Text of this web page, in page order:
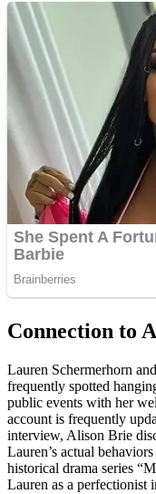
Connection to
Lauren Schermerhorn
frequently spotted
public events with her
account is frequently
interview, Alison Brie
Lauren’s actual
historical drama series
Lauren as a perfectionist